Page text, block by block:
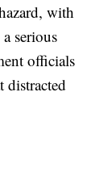
with
serious
officials
distracted